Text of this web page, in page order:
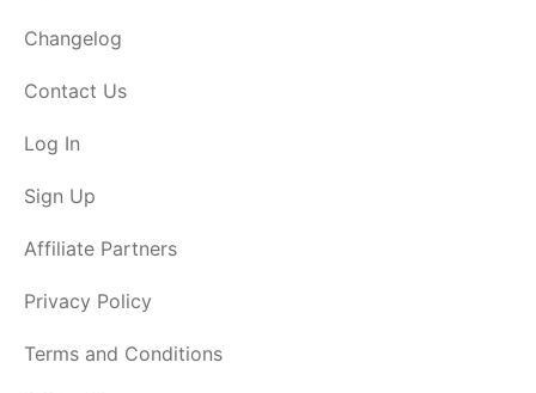
Changelog
Contact Us
Log In
Sign Up
Affiliate Partners
Privacy Policy
Terms and Conditions